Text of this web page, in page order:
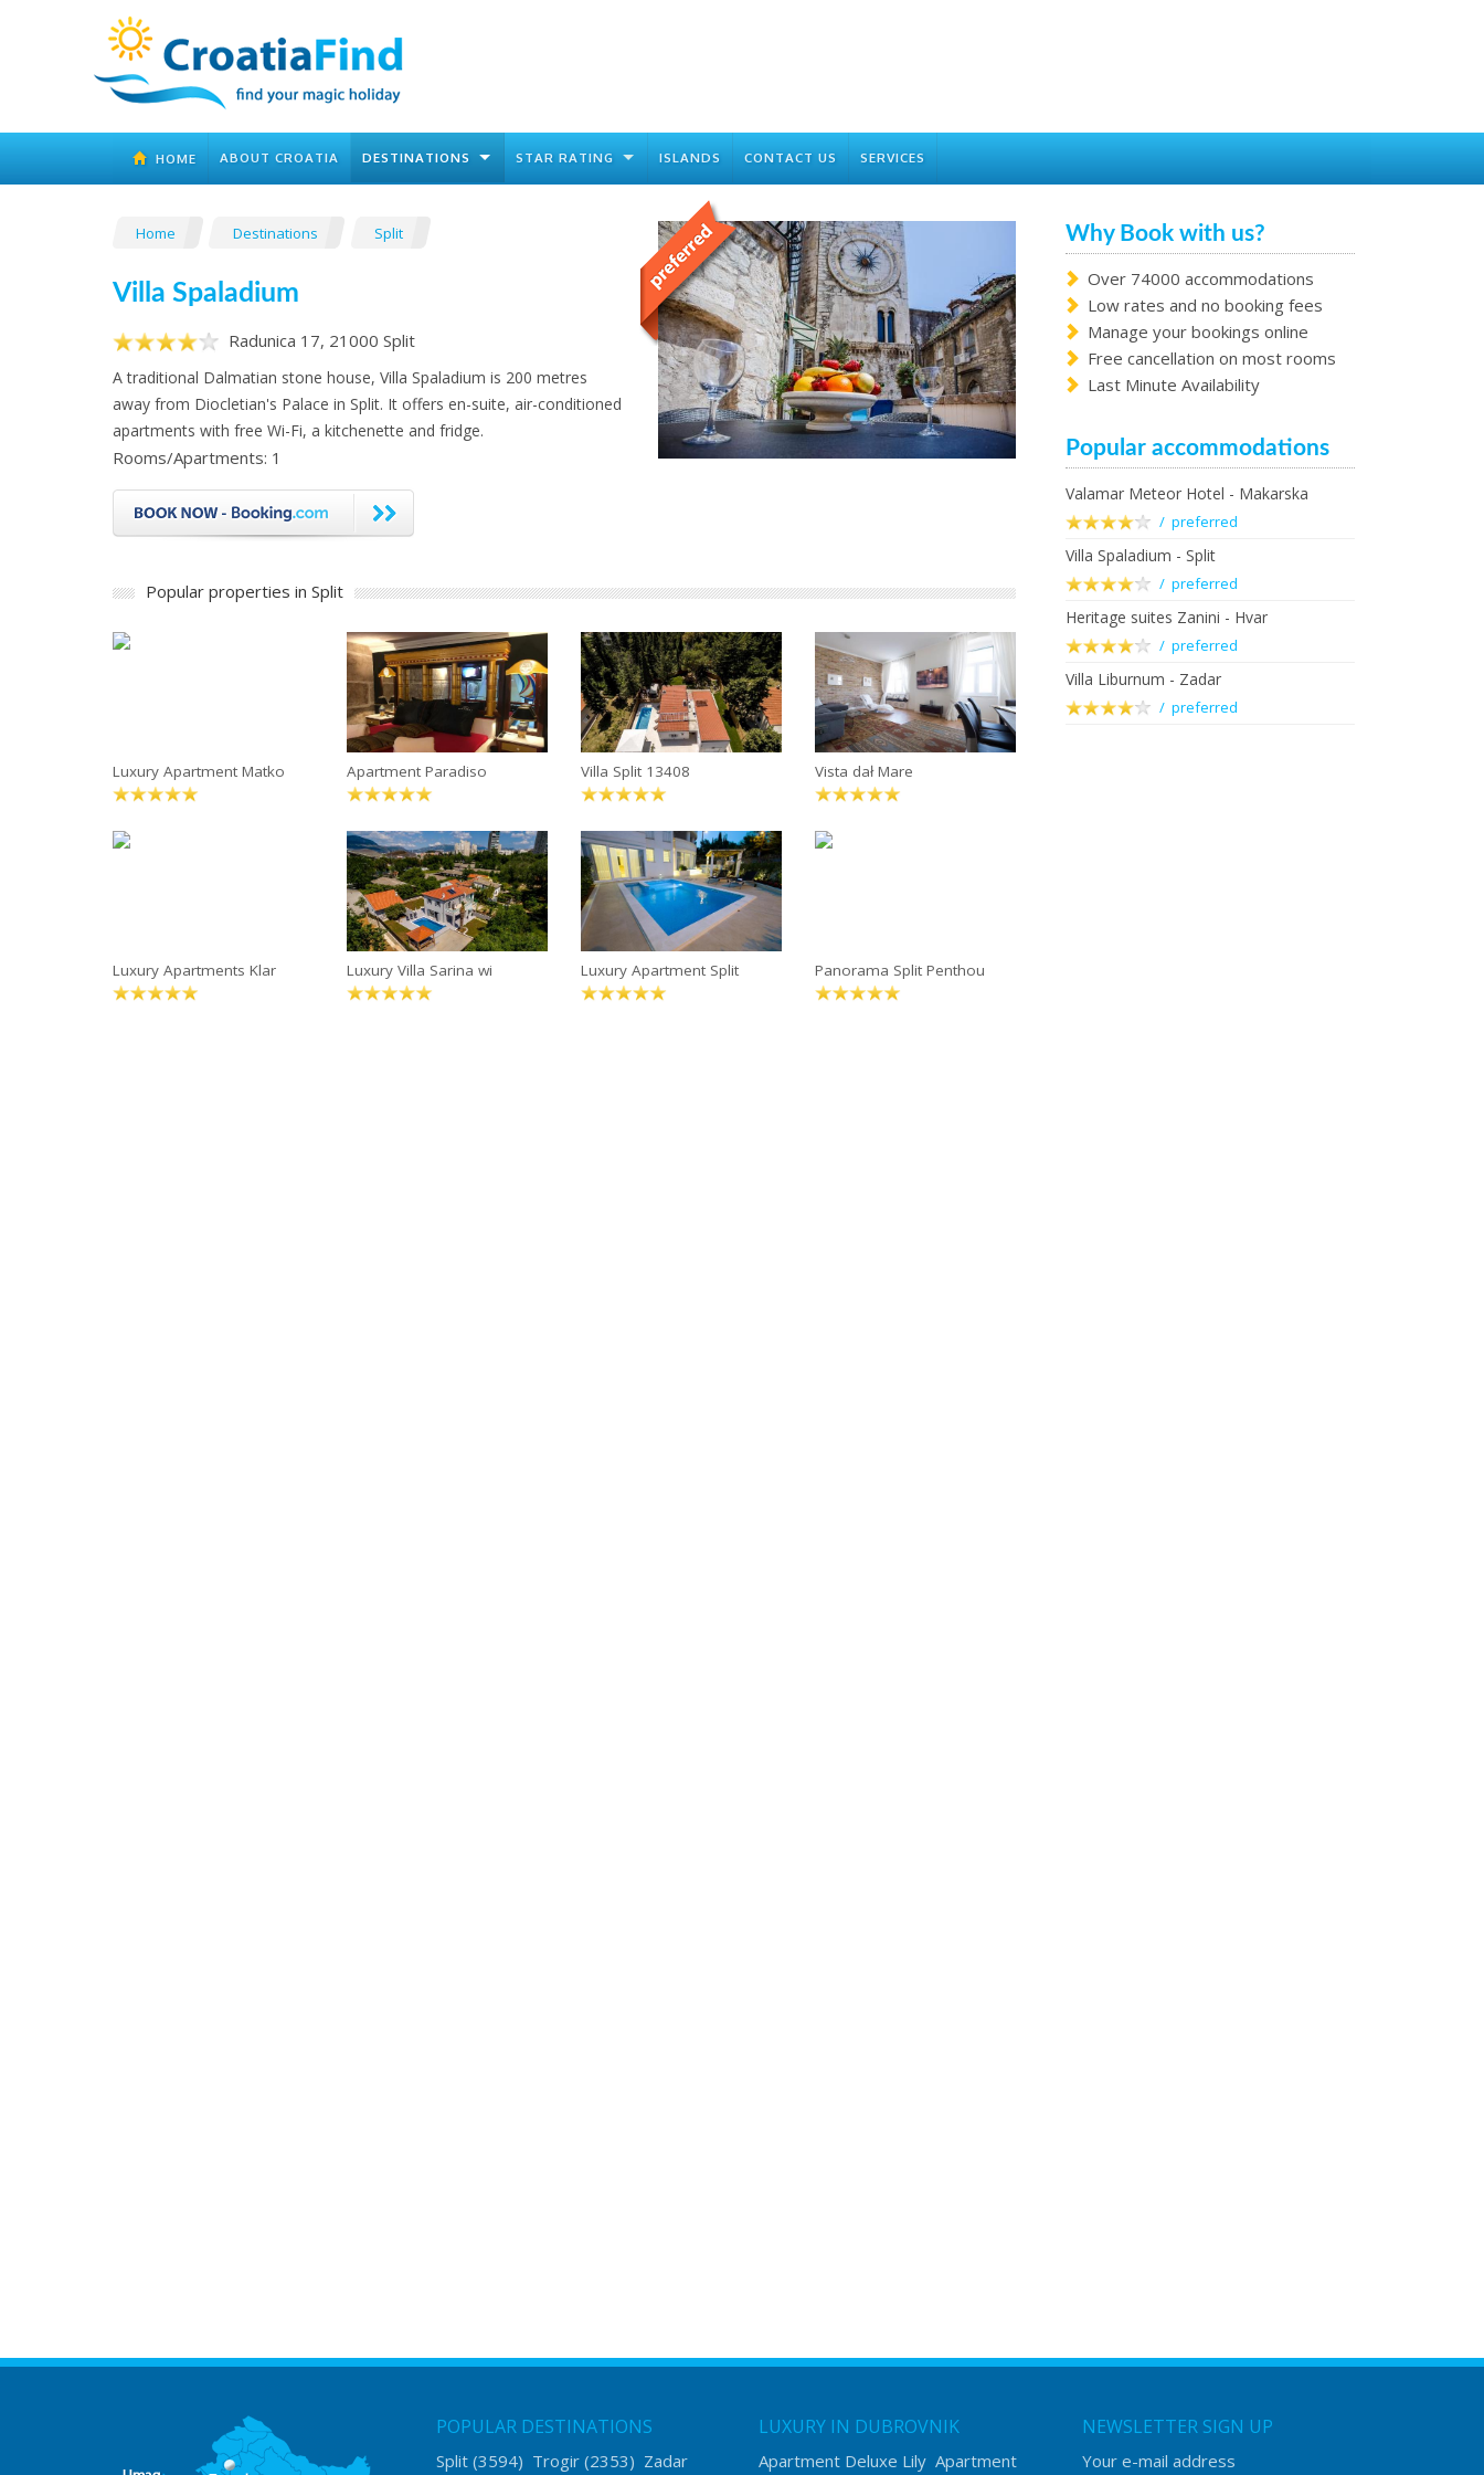
HOME ABOUT CROATIA DESTINATIONS STAR RATING ISLANDS CONTACT US SERVICES
Home Destinations Split
Villa Spaladium
Radunica 17, 21000 Split
A traditional Dalmatian stone house, Villa Spaladium is 200 metres
away from Diocletian's Palace in Split. It offers en-suite, air-conditioned
apartments with free Wi-Fi, a kitchenette and fridge.
Rooms/Apartments: 1
Popular properties in Split
Luxury Apartment Matko Apartment Paradiso Villa Split 13408 Vista dał Mare
Luxury Apartments Klar Luxury Villa Sarina wi Luxury Apartment Split Panorama Split Penthou
Why Book with us?
Over 74000 accommodations
Low rates and no booking fees
Manage your bookings online
Free cancellation on most rooms
Last Minute Availability
Popular accommodations
Valamar Meteor Hotel - Makarska
/ preferred
Villa Spaladium - Split
/ preferred
Heritage suites Zanini - Hvar
/ preferred
Villa Liburnum - Zadar
/ preferred
POPULAR DESTINATIONS
Split(3594) Trogir(2353) Zadar
LUXURY IN DUBROVNIK
Apartment Deluxe Lily Apartment
NEWSLETTER SIGN UP
Your e-mail address